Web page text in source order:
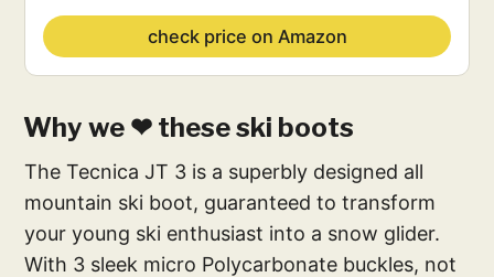
check price on Amazon
Why we ❤ these ski boots
The Tecnica JT 3 is a superbly designed all
mountain ski boot, guaranteed to transform
your young ski enthusiast into a snow glider.
With 3 sleek micro Polycarbonate buckles, not